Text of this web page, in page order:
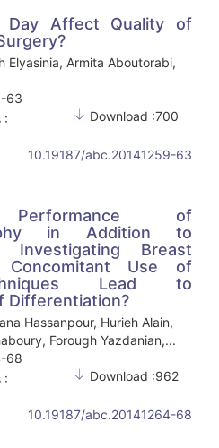
Day Affect Quality of
Elyasinia, Armita Aboutorabi,
63
:
Download :700
10.19187/abc.20141259-63
Performance of
in Addition to
Investigating Breast
Concomitant Use of
Lead to
Differentiation?
Hassanpour, Hurieh Alain,
Forough Yazdanian,...
68
:
Download :962
10.19187/abc.20141264-68